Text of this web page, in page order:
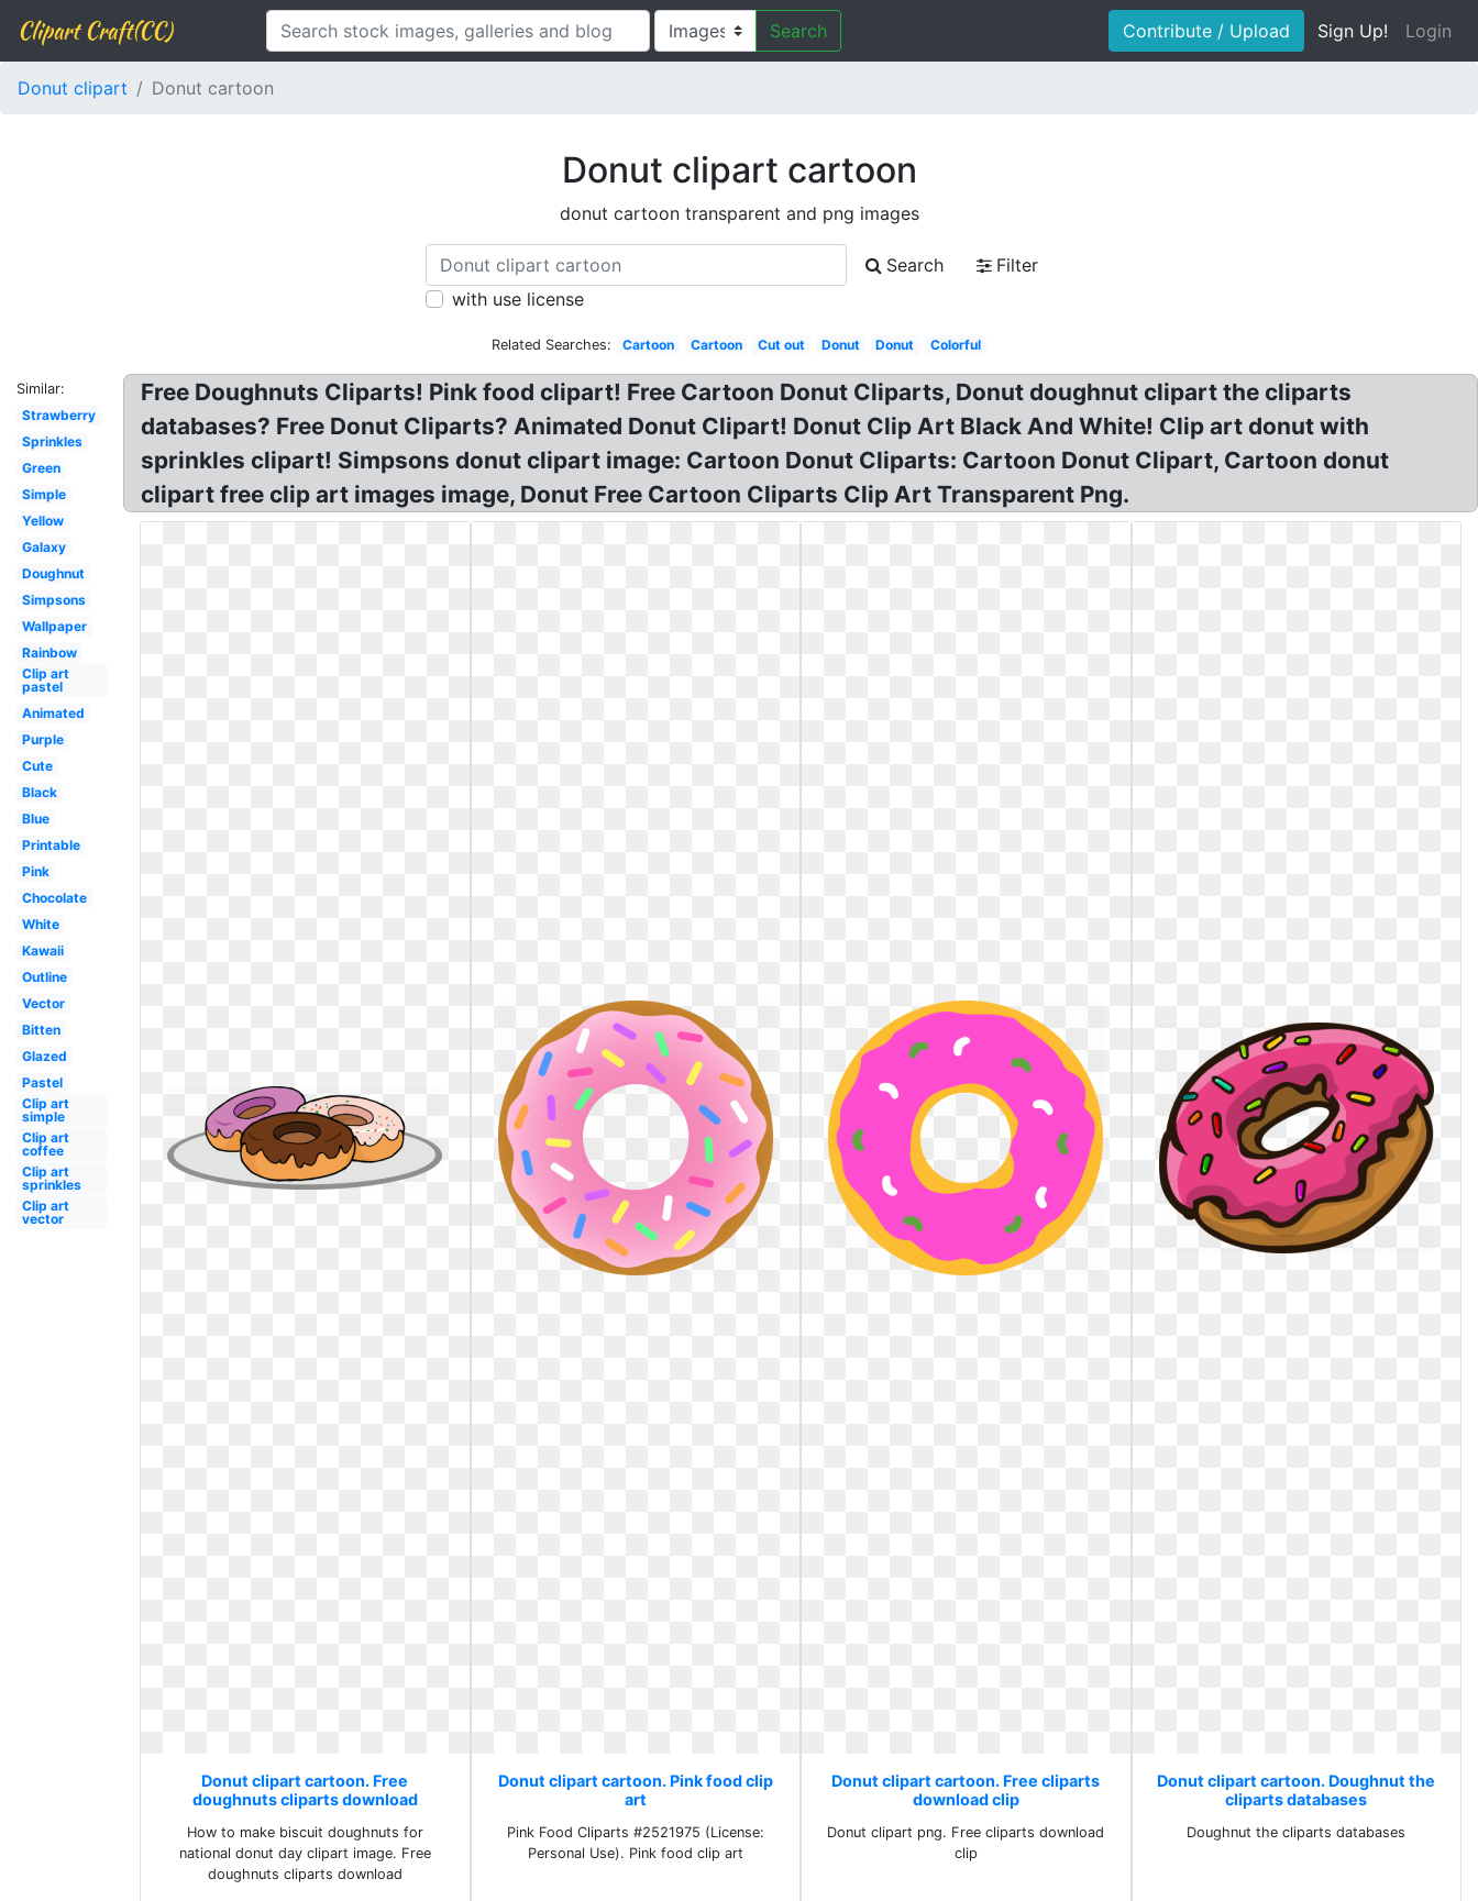
Clipart Craft(CC) Search Contribute / Upload Sign Up! Login
Donut clipart Donut cartoon
Donut clipart cartoon
donut cartoon transparent and png images
Search
Filter
with use license
Related Searches: Cartoon Cartoon Cut out Donut Donut Colorful
Similar:
Strawberry
Sprinkles
Green
Simple
Yellow
Galaxy
Doughnut
Simpsons
Wallpaper
Rainbow
Clip art
pastel
Animated
Purple
Cute
Black
Blue
Printable
Pink
Chocolate
White
Kawaii
Outline
Vector
Bitten
Glazed
Pastel
Clip art
simple
Clip art
coffee
Clip art
sprinkles
Clip art
vector
Free Doughnuts Cliparts! Pink food clipart! Free Cartoon Donut Cliparts, Donut doughnut clipart the cliparts
databases? Free Donut Cliparts? Animated Donut Clipart! Donut Clip Art Black And White! Clip art donut with
sprinkles clipart! Simpsons donut clipart image: Cartoon Donut Cliparts: Cartoon Donut Clipart, Cartoon donut
clipart free clip art images image, Donut Free Cartoon Cliparts Clip Art Transparent Png.
Donut clipart cartoon. Free
doughnuts cliparts download
How to make biscuit doughnuts for
national donut day clipart image. Free
doughnuts cliparts download
Donut clipart cartoon. Pink food clip
art
Pink Food Cliparts #2521975 (License:
Personal Use). Pink food clip art
Donut clipart cartoon. Free cliparts
download clip
Donut clipart png. Free cliparts download
clip
Donut clipart cartoon. Doughnut the
cliparts databases
Doughnut the cliparts databases